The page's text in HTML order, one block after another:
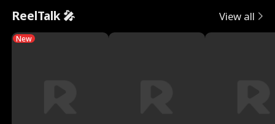
ReelTalk 🎤 View all
New